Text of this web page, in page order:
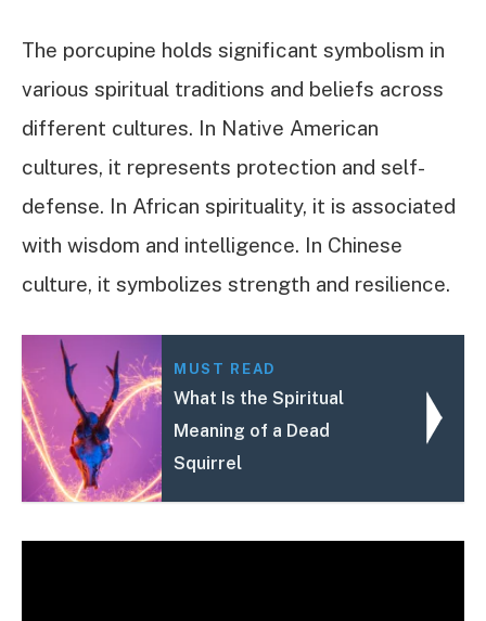
The porcupine holds significant symbolism in
various spiritual traditions and beliefs across
different cultures. In Native American
cultures, it represents protection and self-
defense. In African spirituality, it is associated
with wisdom and intelligence. In Chinese
culture, it symbolizes strength and resilience.
MUST READ
What Is the Spiritual
Meaning of a Dead
Squirrel